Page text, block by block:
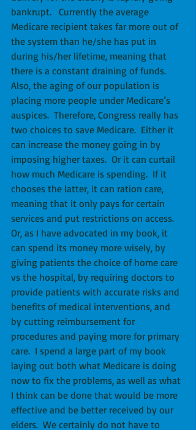
bankrupt.   Currently the average
Medicare recipient takes far more out of
the system than he/she has put in
during his/her lifetime, meaning that
there is a constant draining of funds.
Also, the aging of our population is
placing more people under Medicare’s
auspices.  Therefore, Congress really has
two choices to save Medicare.  Either it
can increase the money going in by
imposing higher taxes.  Or it can curtail
how much Medicare is spending.  If it
chooses the latter, it can ration care,
meaning that it only pays for certain
services and put restrictions on access.
Or, as I have advocated in my book, it
can spend its money more wisely, by
giving patients the choice of home care
vs the hospital, by requiring doctors to
provide patients with accurate risks and
benefits of medical interventions, and
by cutting reimbursement for
procedures and paying more for primary
care.  I spend a large part of my book
laying out both what Medicare is doing
now to fix the problems, as well as what
I think can be done that would be more
effective and be better received by our
elders.  We certainly do not have to